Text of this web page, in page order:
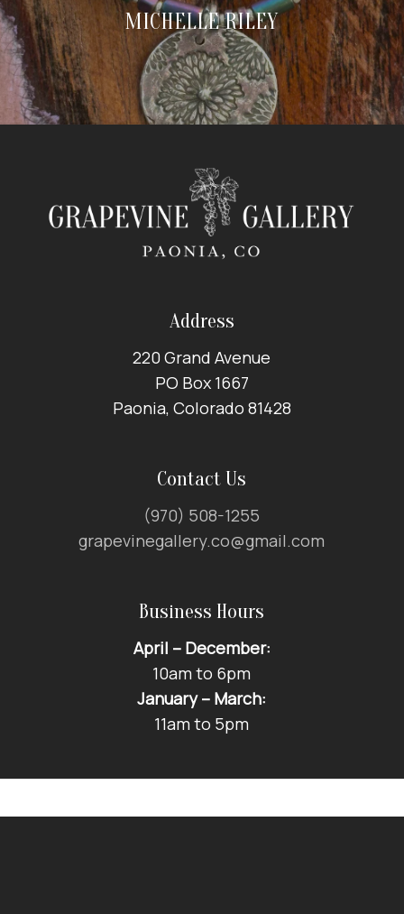
MICHELLE RILEY
Address
220 Grand Avenue
PO Box 1667
Paonia, Colorado 81428
Contact Us
(970) 508-1255
grapevinegallery.co@gmail.com
Business Hours
April – December:
10am to 6pm
January – March:
11am to 5pm